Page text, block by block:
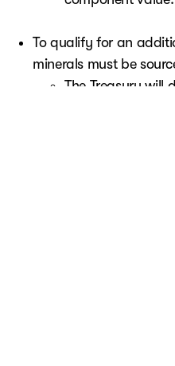
To qualify for an
minerals must be
The Treasury will